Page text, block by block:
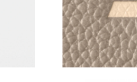
Just Sold: Zane from
Just Sold: Ian from Nashville on